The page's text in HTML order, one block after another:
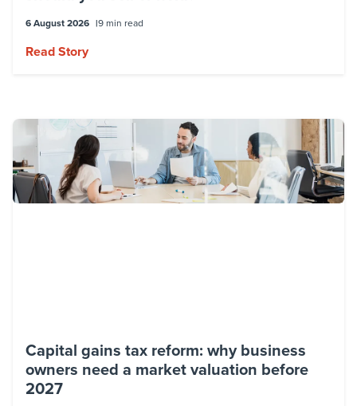
6 August 2026 9 min read
Read Story
Capital gains tax reform: why business
owners need a market valuation before
2027